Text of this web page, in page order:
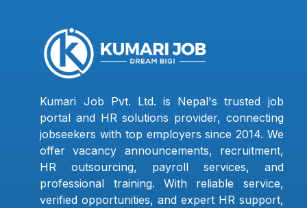
Kumari Job Pvt. Ltd. is Nepal's trusted job
portal and HR solutions provider, connecting
jobseekers with top employers since 2014. We
offer vacancy announcements, recruitment,
HR outsourcing, payroll services, and
professional training. With reliable service,
verified opportunities, and expert HR support,